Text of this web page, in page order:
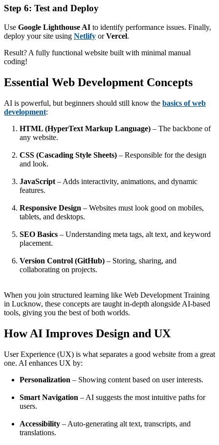
Step 6: Test and Deploy
Use Google Lighthouse AI to identify performance issues. Finally,
deploy your site using Netlify orVercel.
Result? A fully functional website built with minimal manual
coding!
Essential Web Development Concepts
AI is powerful, but beginners should still know the basics of web
development:
HTML (HyperText Markup Language) – The backbone of
any website.
CSS (Cascading Style Sheets) – Responsible for the design
and look.
JavaScript – Adds interactivity, animations, and dynamic
features.
Responsive Design – Websites must look good on mobiles,
tablets, and desktops.
SEO Basics – Understanding meta tags, alt text, and keyword
placement.
Version Control (GitHub) – Storing, sharing, and
collaborating on projects.
When you join structured learning like Web Development Training
in Lucknow, these concepts are taught in-depth alongside AI-based
tools, giving you the best of both worlds.
How AI Improves Design and UX
User Experience (UX) is what separates a good website from a great
one. AI enhances UX by:
Personalization – Showing content based on user interests.
Smart Navigation – AI suggests the most intuitive paths for
users.
Accessibility – Auto-generating alt text, transcripts, and
translations.